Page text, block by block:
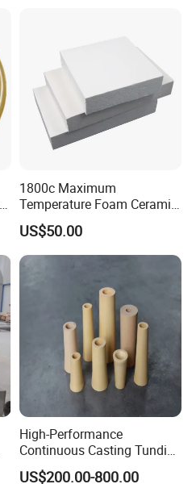
1800c Maximum
Temperature Foam Ceramic
Board Replacement for
Alumina Fiberboard Ht1800
for Lining
US$50.00
High-Performance
Continuous Casting Tundish
Nozzle for Precision
US$200.00-800.00